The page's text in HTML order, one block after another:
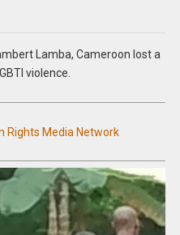
Lamba, Cameroon lost a
violence.
Rights Media Network